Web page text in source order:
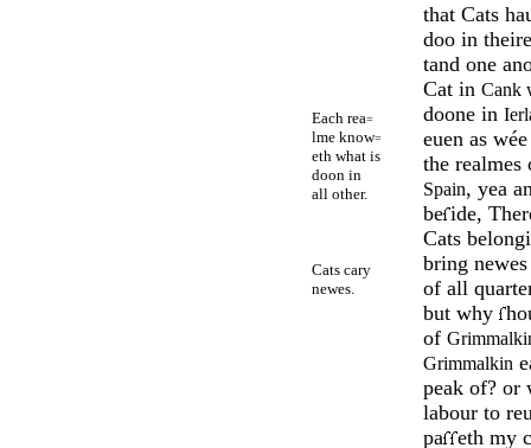
Each rea=
lme know=
eth what is
doon in
all other.
Cats cary
newes.
that Cats
doo in
tand one
Cat in Cank
doone in
euen as
the
Spain, yea
be ide,
Cats
bring
of all
but why
of
Grimmalkin
peak of? or
labour to
pa
eth my